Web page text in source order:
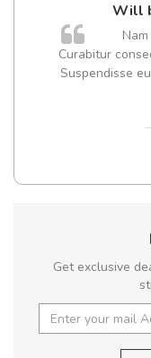
Will
Curabitur
Suspendisse
Get exclusive